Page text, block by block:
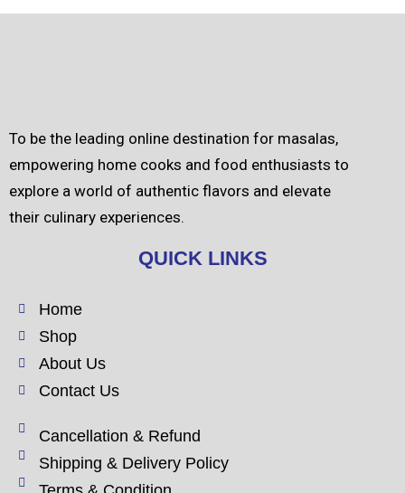
To be the leading online destination for masalas,
empowering home cooks and food enthusiasts to
explore a world of authentic flavors and elevate
their culinary experiences.
QUICK LINKS
Home
Shop
About Us
Contact Us
Cancellation & Refund
Shipping & Delivery Policy